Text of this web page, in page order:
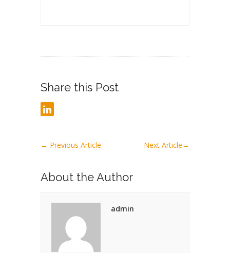
Share this Post
← Previous Article Next Article→
About the Author
admin